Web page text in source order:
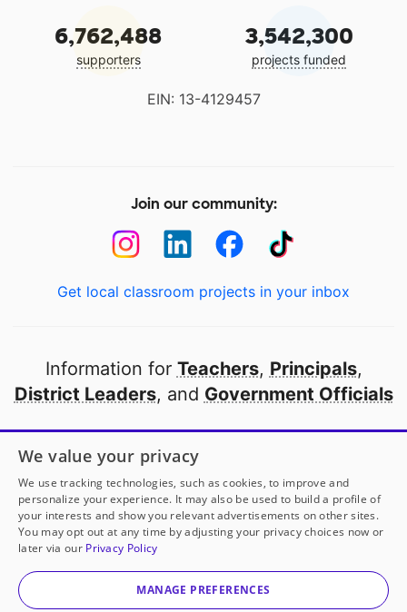
6,762,488
supporters
3,542,300
projects funded
EIN: 13-4129457
Join our community:
Get local classroom projects in your inbox
Information for Teachers, Principals,
District Leaders, and Government Officials
Open to every public school in America
thanks to
our partners
Partner with DonorsChoose
© 2000-2026 DonorsChoose, a 501(c)(3) not-for-profit
corporation.
We value your privacy
We use tracking technologies, such as cookies, to improve and
personalize your experience. It may also be used to build a profile of
your interests and show you relevant advertisements on other sites.
You may opt out at any time by adjusting your privacy choices now or
later via our Privacy Policy
MANAGE PREFERENCES